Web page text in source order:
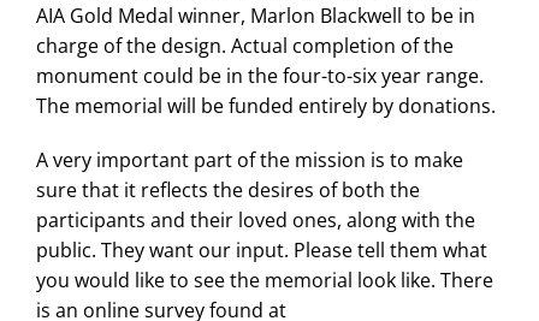
AIA Gold Medal winner, Marlon Blackwell to be in
charge of the design. Actual completion of the
monument could be in the four-to-six year range.
The memorial will be funded entirely by donations.
A very important part of the mission is to make
sure that it reflects the desires of both the
participants and their loved ones, along with the
public. They want our input. Please tell them what
you would like to see the memorial look like. There
is an online survey found at